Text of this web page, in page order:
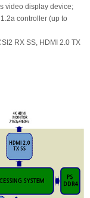
video display device;
controller (up to
RX SS, HDMI 2.0 TX